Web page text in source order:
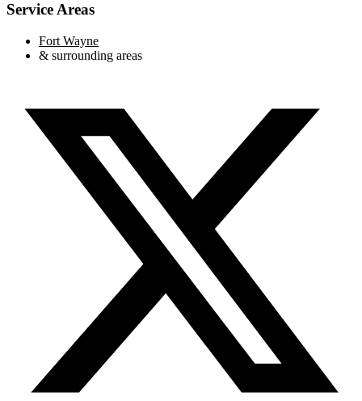
Service Areas
Fort Wayne
& surrounding areas